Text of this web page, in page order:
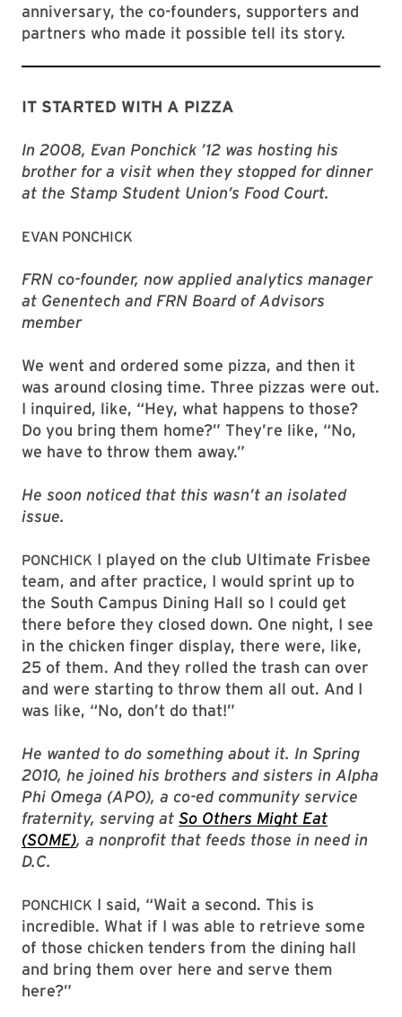
anniversary, the co-founders, supporters and
partners who made it possible tell its story.
IT STARTED WITH A PIZZA
In 2008, Evan Ponchick ’12 was hosting his
brother for a visit when they stopped for dinner
at the Stamp Student Union’s Food Court.
EVAN PONCHICK
FRN co-founder, now applied analytics manager
at Genentech and FRN Board of Advisors
member
We went and ordered some pizza, and then it
was around closing time. Three pizzas were out.
I inquired, like, “Hey, what happens to those?
Do you bring them home?” They’re like, “No,
we have to throw them away.”
He soon noticed that this wasn’t an isolated
issue.
PONCHICK I played on the club Ultimate Frisbee
team, and after practice, I would sprint up to
the South Campus Dining Hall so I could get
there before they closed down. One night, I see
in the chicken finger display, there were, like,
25 of them. And they rolled the trash can over
and were starting to throw them all out. And I
was like, “No, don’t do that!”
He wanted to do something about it. In Spring
2010, he joined his brothers and sisters in Alpha
Phi Omega (APO), a co-ed community service
fraternity, serving at So Others Might Eat
(SOME), a nonprofit that feeds those in need in
D.C.
PONCHICK I said, “Wait a second. This is
incredible. What if I was able to retrieve some
of those chicken tenders from the dining hall
and bring them over here and serve them
here?”